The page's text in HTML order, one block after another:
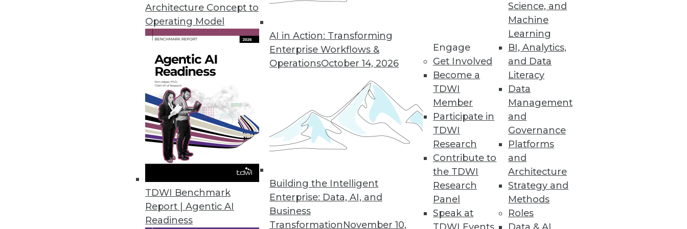
Architecture Concept to
Operating Model
TDWI Benchmark
Report | Agentic AI
Readiness
AI in Action: Transforming
Enterprise Workflows &
OperationsOctober 14, 2026
Building the Intelligent
Enterprise: Data, AI, and
Business
TransformationNovember 10,
Engage
Get Involved
Become a
TDWI
Member
Participate in
TDWI
Research
Contribute to
the TDWI
Research
Panel
Speak at
Science, and
Machine
Learning
BI, Analytics,
and Data
Literacy
Data
Management
and
Governance
Platforms
and
Architecture
Strategy and
Methods
Roles
Top 5 Reasons for Data Warehouse Modernization
Many paths lead to the improvements users need for analytics, big data, real time speed, productivity, and costs.
By Philip Russom, Ph.D.
Q&A: Good Governance Lends Structure to Tech Changes in Healthcare
Healthcare provider Catholic Health Initiatives is using governance and enterprise intelligence to help meet the
challenge of rapid changes in healthcare.
By Linda L. Briggs